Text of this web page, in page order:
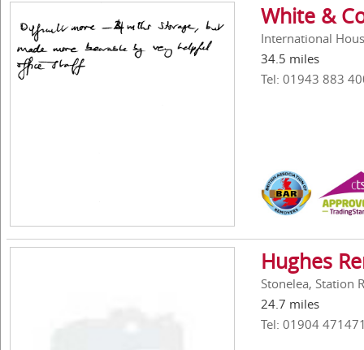
White &
International
34.5 miles
Tel: 01943 883
Hughes
Stonelea, Station
24.7 miles
Tel: 01904